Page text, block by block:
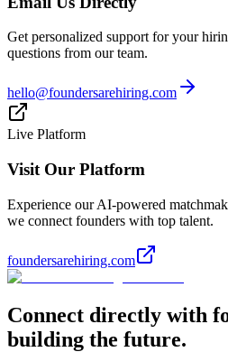
Get personalized support for your
questions from our team.
hello@foundersarehiring.com
Live Platform
Visit Our Platform
Experience our AI-powered
we connect founders with top talent.
foundersarehiring.com
Connect directly with
building the future.